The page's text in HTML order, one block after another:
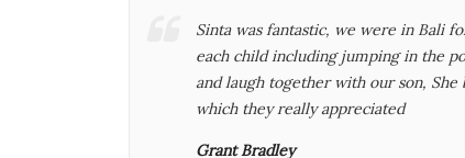
Sinta was fantastic, we were in Bali
each child including jumping in the
and laugh together with our son,
which they really appreciated
Grant Bradley